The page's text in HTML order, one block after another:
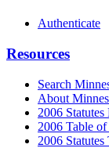
Authenticate
Resources
Search
About
2006
2006 Table of
2006